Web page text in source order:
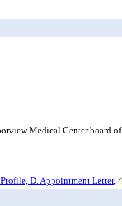
Medical Center board
D. Appointment Letter,